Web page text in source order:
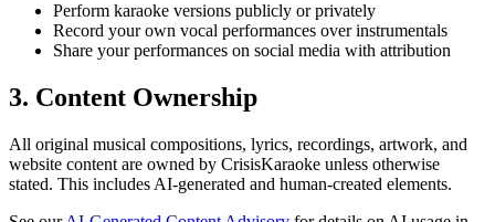
Perform karaoke versions publicly or privately
Record your own vocal performances over instrumentals
Share your performances on social media with attribution
3. Content Ownership
All original musical compositions, lyrics, recordings, artwork, and
website content are owned by CrisisKaraoke unless otherwise
stated. This includes AI-generated and human-created elements.